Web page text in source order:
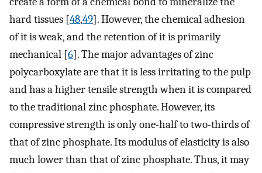
hard tissues [48,49]. However, the chemical adhesion
of it is weak, and the retention of it is primarily
mechanical [6]. The major advantages of zinc
polycarboxylate are that it is less irritating to the pulp
and has a higher tensile strength when it is compared
to the traditional zinc phosphate. However, its
compressive strength is only one-half to two-thirds of
that of zinc phosphate. Its modulus of elasticity is also
much lower than that of zinc phosphate. Thus, it may